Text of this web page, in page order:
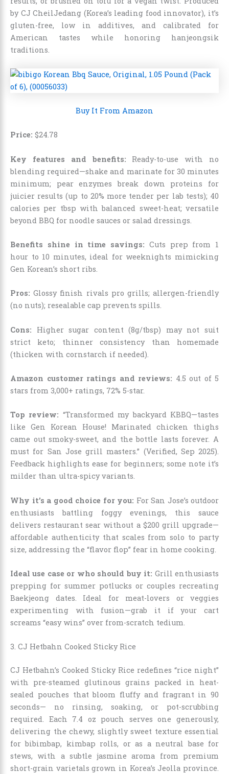
by CJ CheilJedang (Korea’s leading food innovator), it’s
gluten-free, low in additives, and calibrated for
American tastes while honoring hanjeongsik
traditions.
Buy It From Amazon
Price: $24.78
Key features and benefits: Ready-to-use with no
blending required—shake and marinate for 30 minutes
minimum; pear enzymes break down proteins for
juicier results (up to 20% more tender per lab tests); 40
calories per tbsp with balanced sweet-heat; versatile
beyond BBQ for noodle sauces or salad dressings.
Benefits shine in time savings: Cuts prep from 1
hour to 10 minutes, ideal for weeknights mimicking
Gen Korean’s short ribs.
Pros: Glossy finish rivals pro grills; allergen-friendly
(no nuts); resealable cap prevents spills.
Cons: Higher sugar content (8g/tbsp) may not suit
strict keto; thinner consistency than homemade
(thicken with cornstarch if needed).
Amazon customer ratings and reviews: 4.5 out of 5
stars from 3,000+ ratings, 72% 5-star.
Top review: “Transformed my backyard KBBQ—tastes
like Gen Korean House! Marinated chicken thighs
came out smoky-sweet, and the bottle lasts forever. A
must for San Jose grill masters.” (Verified, Sep 2025).
Feedback highlights ease for beginners; some note it’s
milder than ultra-spicy variants.
Why it’s a good choice for you: For San Jose’s outdoor
enthusiasts battling foggy evenings, this sauce
delivers restaurant sear without a $200 grill upgrade—
affordable authenticity that scales from solo to party
size, addressing the “flavor flop” fear in home cooking.
Ideal use case or who should buy it: Grill enthusiasts
prepping for summer potlucks or couples recreating
Baekjeong dates. Ideal for meat-lovers or veggies
experimenting with fusion—grab it if your cart
screams “easy wins” over from-scratch tedium.
3. CJ Hetbahn Cooked Sticky Rice
CJ Hetbahn’s Cooked Sticky Rice redefines “rice night”
with pre-steamed glutinous grains packed in heat-
sealed pouches that bloom fluffy and fragrant in 90
seconds— no rinsing, soaking, or pot-scrubbing
required. Each 7.4 oz pouch serves one generously,
delivering the chewy, slightly sweet texture essential
for bibimbap, kimbap rolls, or as a neutral base for
stews, with a subtle jasmine aroma from premium
short-grain varietals grown in Korea’s Jeolla province.